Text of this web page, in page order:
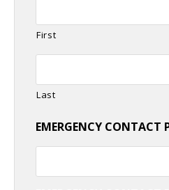
First
Last
EMERGENCY CONTACT